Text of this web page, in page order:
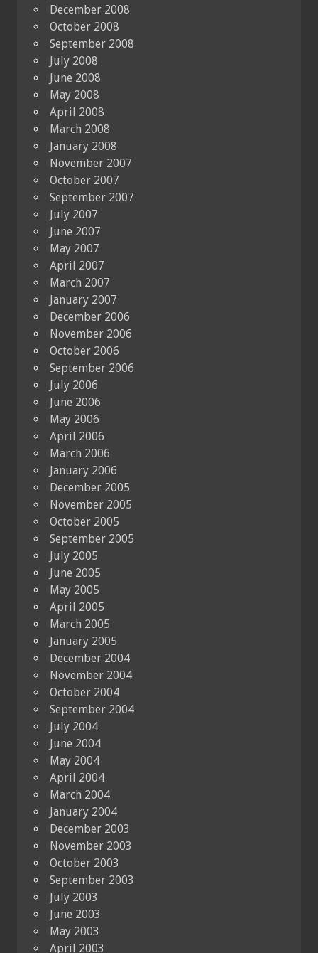
December 2008
October 2008
September 2008
July 2008
June 2008
May 2008
April 2008
March 2008
January 2008
November 2007
October 2007
September 2007
July 2007
June 2007
May 2007
April 2007
March 2007
January 2007
December 2006
November 2006
October 2006
September 2006
July 2006
June 2006
May 2006
April 2006
March 2006
January 2006
December 2005
November 2005
October 2005
September 2005
July 2005
June 2005
May 2005
April 2005
March 2005
January 2005
December 2004
November 2004
October 2004
September 2004
July 2004
June 2004
May 2004
April 2004
March 2004
January 2004
December 2003
November 2003
October 2003
September 2003
July 2003
June 2003
May 2003
April 2003